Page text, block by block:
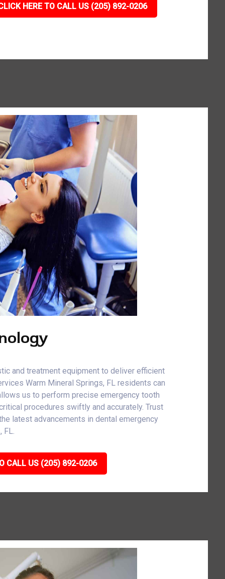
HERE TO CALL US (205) 892-0206
and treatment equipment to deliver efficient
Warm Mineral Springs, FL residents can
us to perform precise emergency tooth
procedures swiftly and accurately. Trust
latest advancements in dental emergency
FL.
CALL US (205) 892-0206